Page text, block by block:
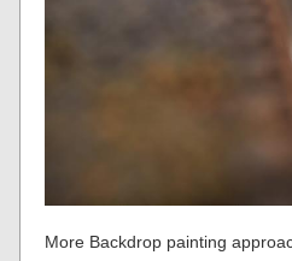
More Backdrop painting